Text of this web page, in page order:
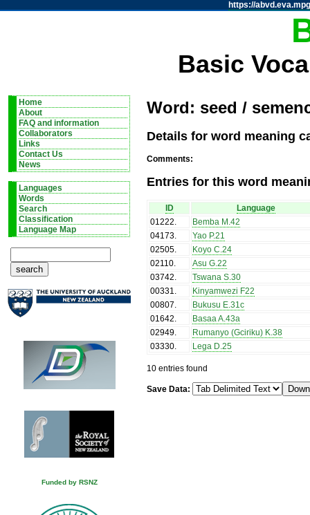
https://
Basic
Home
About
FAQ and information
Collaborators
Links
Contact Us
News
Languages
Words
Search
Classification
Language Map
Funded by RSNZ
Word: seed /
Details for word meaning
Comments:
Entries for this word
ID
Language
01222.
Bemba M.42
04173.
Yao P.21
02505.
Koyo C.24
02110.
Asu G.22
03742.
Tswana S.30
00331.
Kinyamwezi F22
00807.
Bukusu E.31c
01642.
Basaa A.43a
02949.
Rumanyo (Gciriku) K.38
03330. Lega D.25
10 entries found
Save Data: